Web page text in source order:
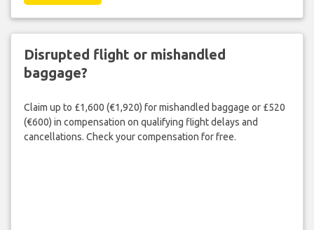
Disrupted flight or mishandled
baggage?
Claim up to £1,600 (€1,920) for mishandled baggage or £520
(€600) in compensation on qualifying flight delays and
cancellations. Check your compensation for free.